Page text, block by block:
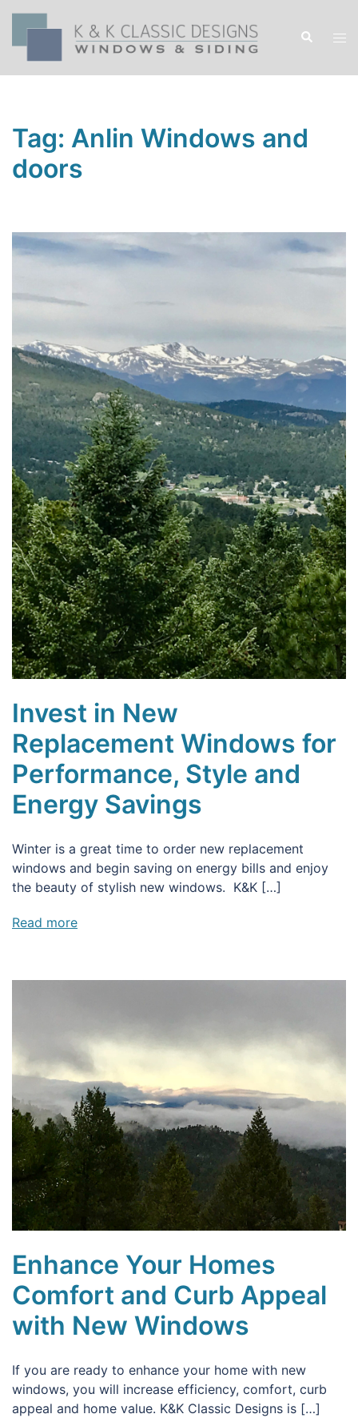
Skip
content
Search
Tag: Anlin Windows and
doors
Invest in New
Replacement Windows for
Performance, Style and
Energy Savings
Winter is a great time to order new replacement
windows and begin saving on energy bills and enjoy
the beauty of stylish new windows. K&K […]
Read more
Enhance Your Homes
Comfort and Curb Appeal
with New Windows
If you are ready to enhance your home with new
windows, you will increase efficiency, comfort, curb
appeal and home value. K&K Classic Designs is […]